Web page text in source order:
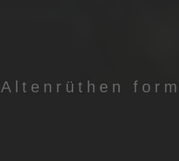
Altenrüthen